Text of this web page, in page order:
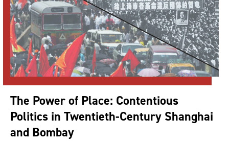
The Power of Place: Contentious
Politics in Twentieth-Century Shanghai
and Bombay